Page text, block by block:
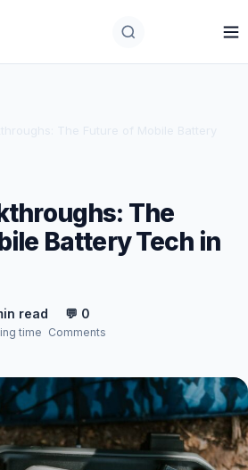
The
Battery Tech in
read
time
💬 0
Comments